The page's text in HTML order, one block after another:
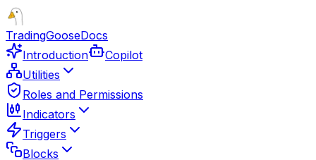
TradingGooseDocs
Introduction
Copilot
Utilities
Roles and Permissions
Indicators
Triggers
Blocks